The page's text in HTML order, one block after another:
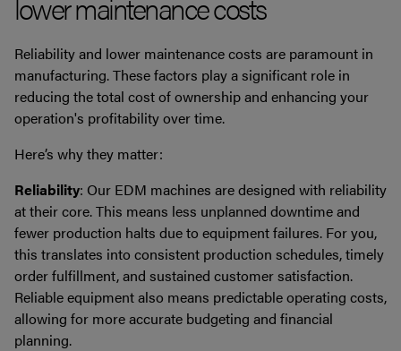
Reliability and lower maintenance costs are paramount in
manufacturing. These factors play a significant role in
reducing the total cost of ownership and enhancing your
operation's profitability over time.
Here’s why they matter:
Reliability: Our EDM machines are designed with reliability
at their core. This means less unplanned downtime and
fewer production halts due to equipment failures. For you,
this translates into consistent production schedules, timely
order fulfillment, and sustained customer satisfaction.
Reliable equipment also means predictable operating costs,
allowing for more accurate budgeting and financial
planning.